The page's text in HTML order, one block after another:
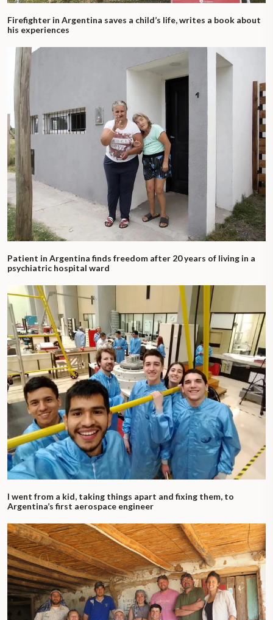
Firefighter in Argentina saves a child’s life, writes a book about
his experiences
Patient in Argentina finds freedom after 20 years of living in a
psychiatric hospital ward
I went from a kid, taking things apart and fixing them, to
Argentina’s first aerospace engineer